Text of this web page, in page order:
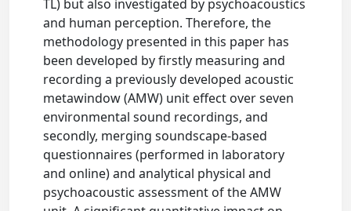
TL) but also investigated by psychoacoustics
and human perception. Therefore, the
methodology presented in this paper has
been developed by firstly measuring and
recording a previously developed acoustic
metawindow (AMW) unit effect over seven
environmental sound recordings, and
secondly, merging soundscape-based
questionnaires (performed in laboratory
and online) and analytical physical and
psychoacoustic assessment of the AMW